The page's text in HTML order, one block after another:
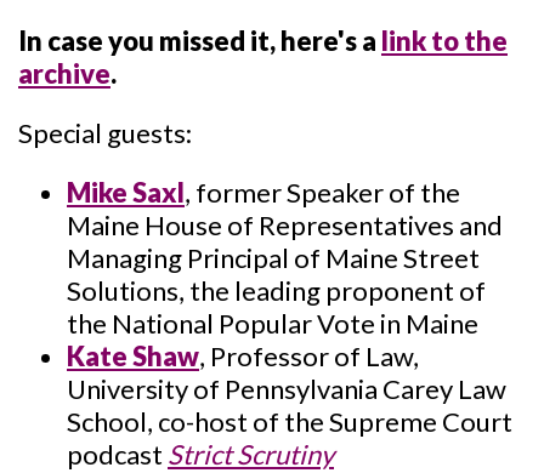
In case you missed it, here's a link to the
archive.
Special guests:
Mike Saxl, former Speaker of the
Maine House of Representatives and
Managing Principal of Maine Street
Solutions, the leading proponent of
the National Popular Vote in Maine
Kate Shaw, Professor of Law,
University of Pennsylvania Carey Law
School, co-host of the Supreme Court
podcast Strict Scrutiny